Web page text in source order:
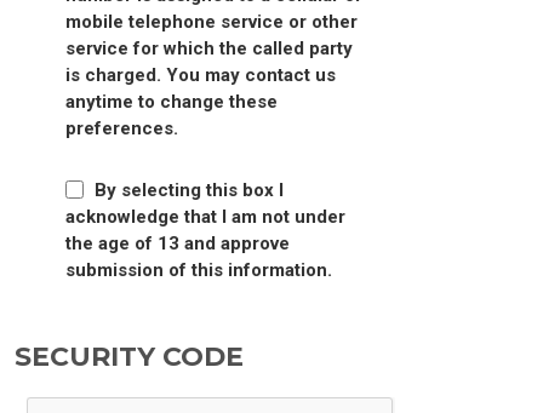
mobile telephone service or other
service for which the called party
is charged. You may contact us
anytime to change these
preferences.
By selecting this box I
acknowledge that I am not under
the age of 13 and approve
submission of this information.
SECURITY CODE